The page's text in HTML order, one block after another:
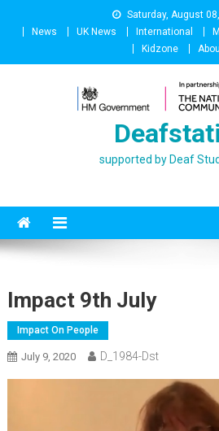
Saturday, August
News
UK News International
Kidzone
supported by Deaf
Impact 9th July
Impact On People
July 9, 2020 D_1984-Dst